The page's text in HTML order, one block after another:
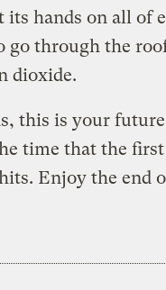
its hands on all of
go through the
dioxide.
this is your
time that the
Enjoy the end